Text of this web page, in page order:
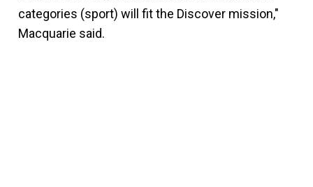
categories (sport) will fit the Discover mission,"
Macquarie said.